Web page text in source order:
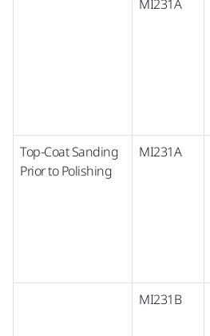
MI231A
Top-Coat Sanding
Prior to Polishing
MI231A
MI231B